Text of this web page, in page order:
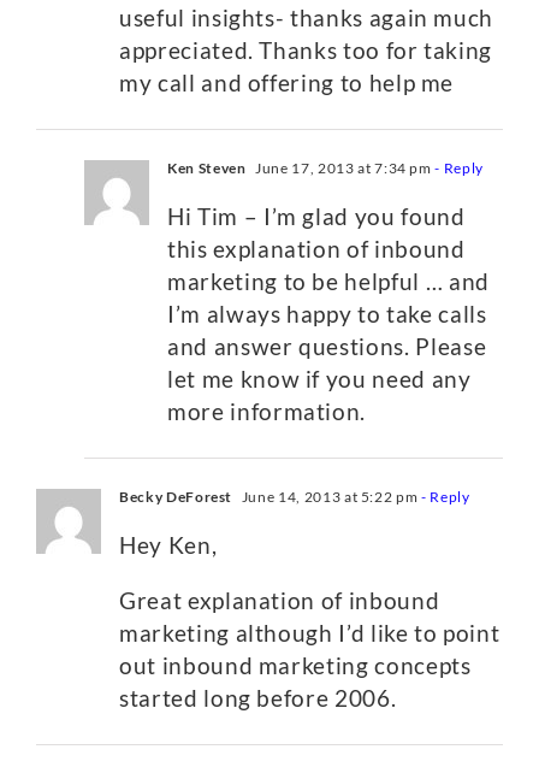
useful insights- thanks again much
appreciated. Thanks too for taking
my call and offering to help me
Ken Steven June 17, 2013 at 7:34 pm - Reply
Hi Tim – I’m glad you found
this explanation of inbound
marketing to be helpful … and
I’m always happy to take calls
and answer questions. Please
let me know if you need any
more information.
Becky DeForest June 14, 2013 at 5:22 pm - Reply
Hey Ken,
Great explanation of inbound
marketing although I’d like to point
out inbound marketing concepts
started long before 2006.